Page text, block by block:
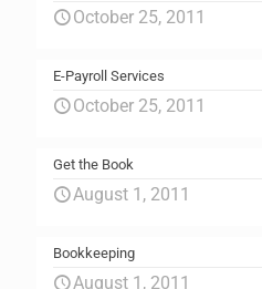
October 25, 2011
E-Payroll Services
October 25, 2011
Get the Book
August 1, 2011
Bookkeeping
August 1, 2011